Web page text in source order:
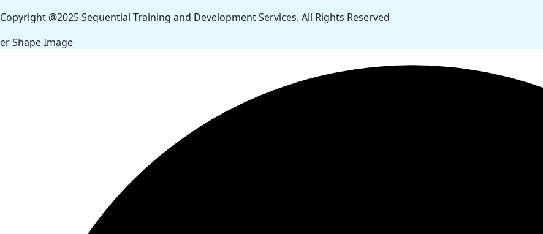
Copyright @2025 Sequential Training and Development Services. All Rights Reserved